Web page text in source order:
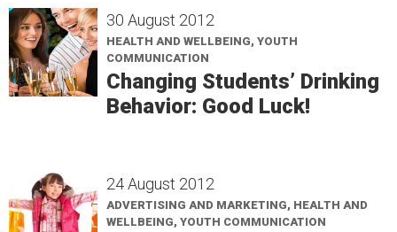
30 August 2012
HEALTH AND WELLBEING, YOUTH
COMMUNICATION
Changing Students’ Drinking
Behavior: Good Luck!
24 August 2012
ADVERTISING AND MARKETING, HEALTH AND
WELLBEING, YOUTH COMMUNICATION